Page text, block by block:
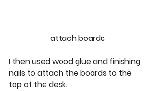
attach boards
I then used wood glue and finishing
nails to attach the boards to the
top of the desk.